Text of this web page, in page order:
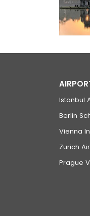
Istanbul
Berlin
Vienna
Zurich
Prague